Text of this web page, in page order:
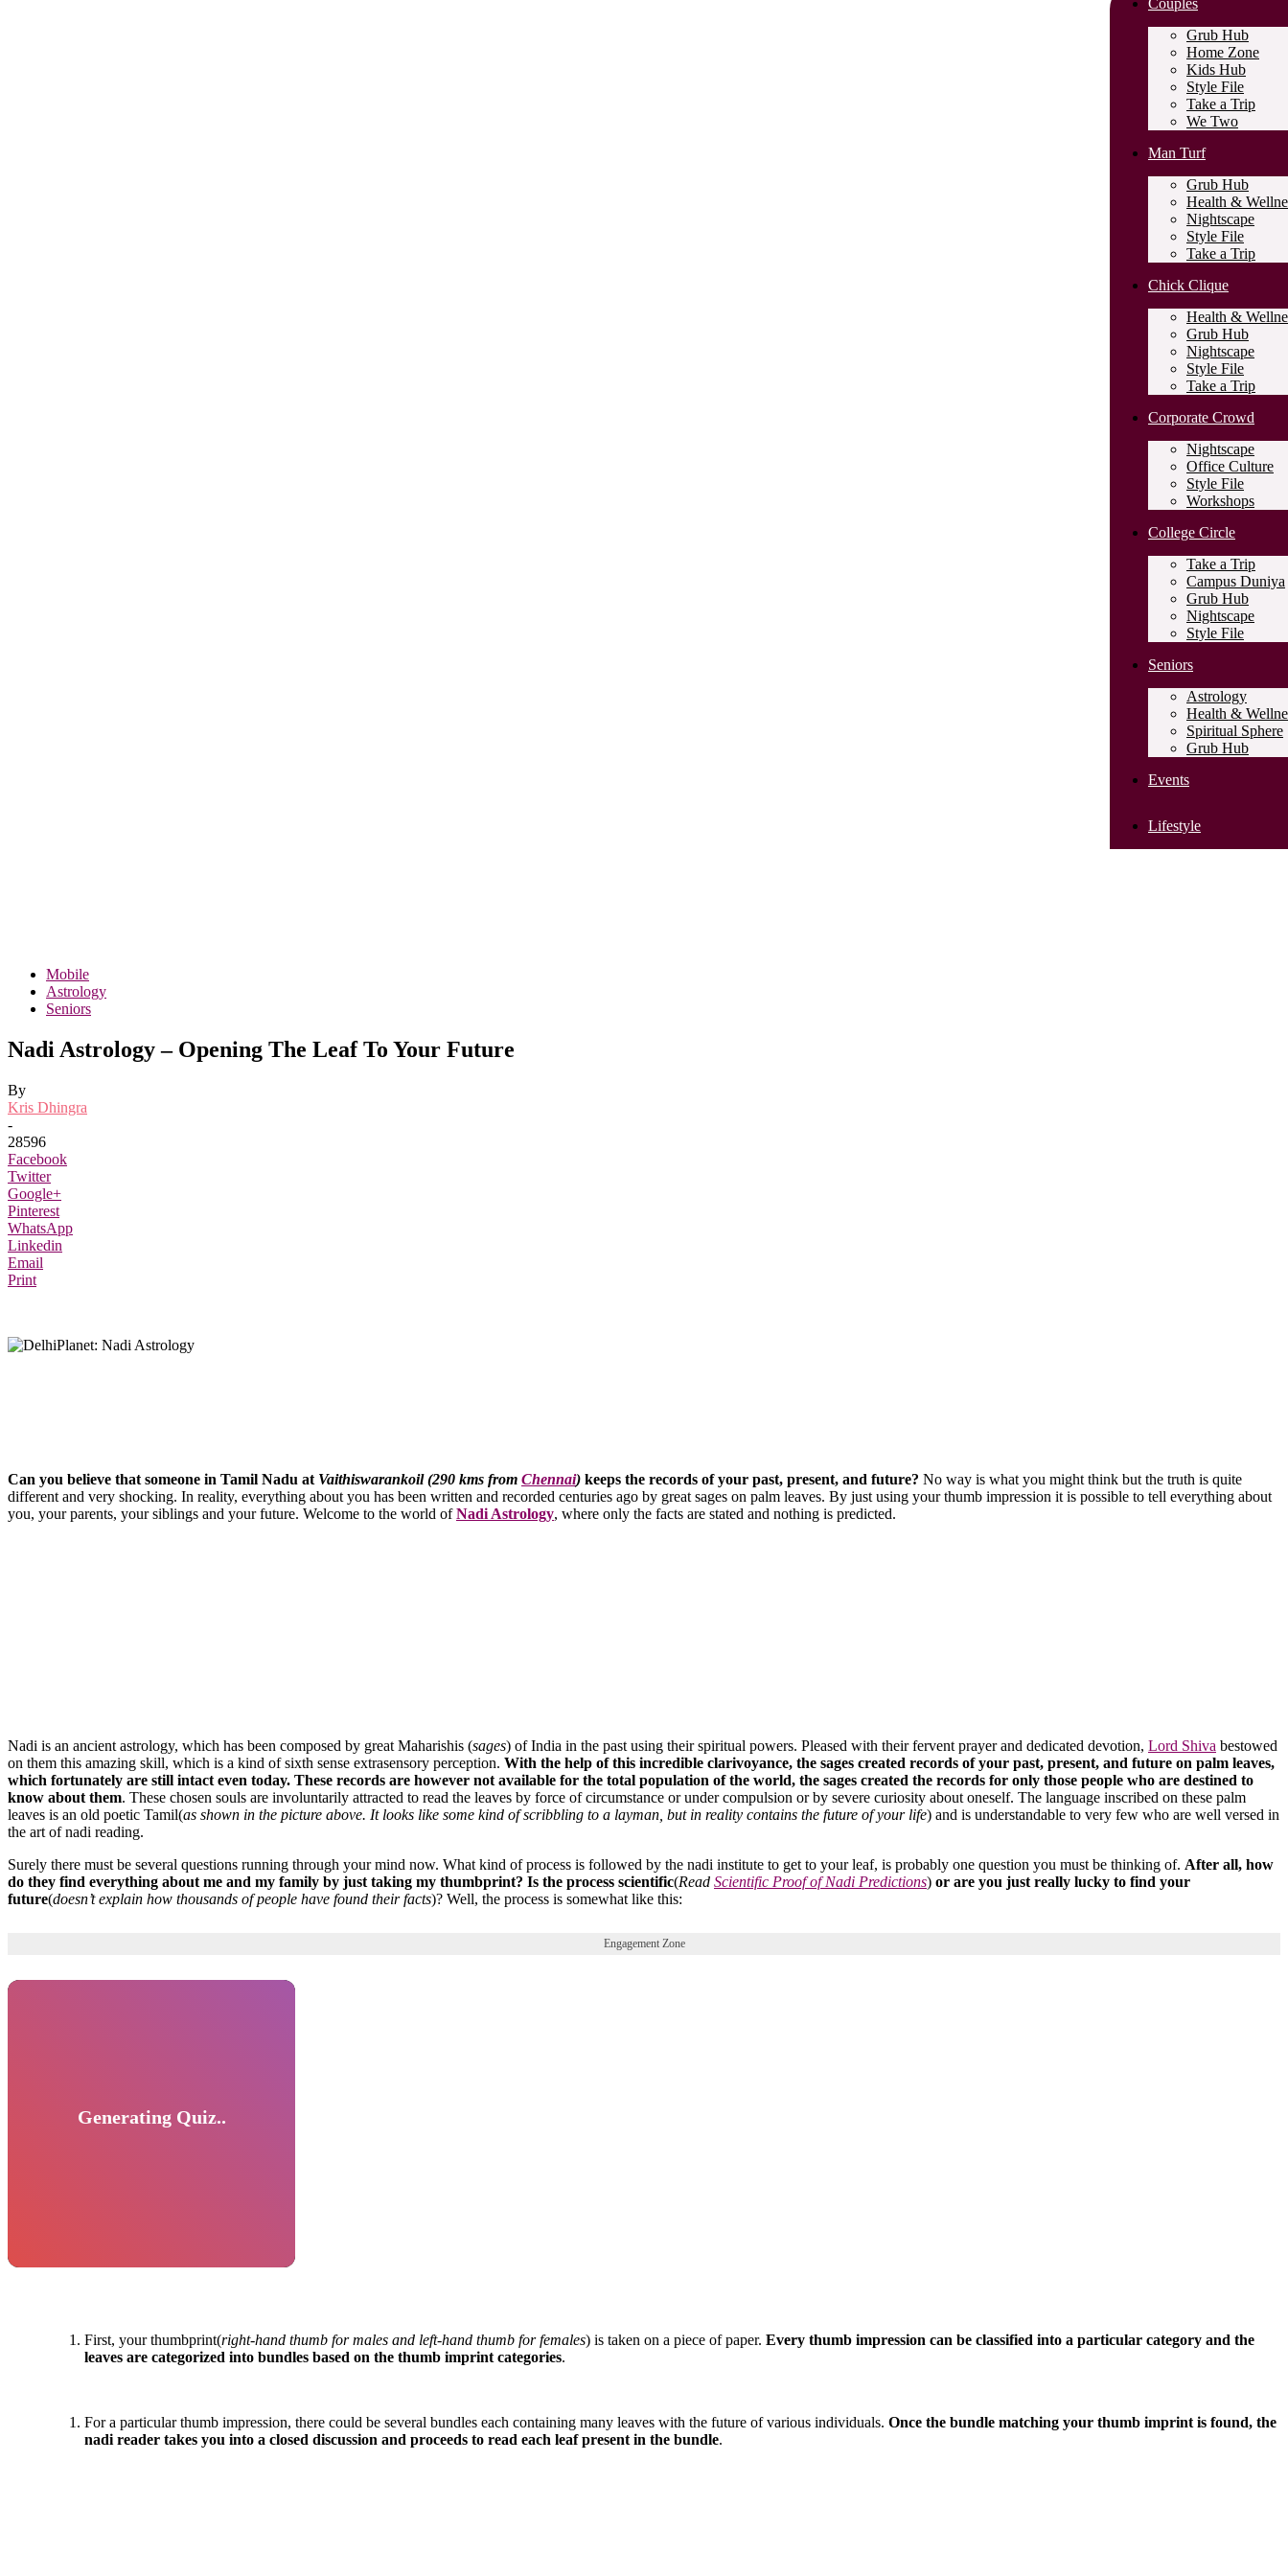
Couples
Grub Hub
Home Zone
Kids Hub
Style File
Take a Trip
We Two
Man Turf
Grub Hub
Health &
Nightscape
Style File
Take a Trip
Chick Clique
Health &
Grub Hub
Nightscape
Style File
Take a Trip
Corporate Crowd
Nightscape
Office Culture
Style File
Workshops
College Circle
Take a Trip
Campus Duniya
Grub Hub
Nightscape
Style File
Seniors
Astrology
Health &
Spiritual Sphere
Grub Hub
Events
Lifestyle
Mobile
Astrology
Seniors
Nadi Astrology – Opening The Leaf To Your Future
By
Kris Dhingra
-
28596
Facebook
Twitter
Google+
Pinterest
WhatsApp
Linkedin
Email
Print
Can you believe that someone in Tamil Nadu at Vaithiswarankoil (290 kms from Chennai) keeps the records of your past, present, and future? No way is what you might think but the truth is quite
different and very shocking. In reality, everything about you has been written and recorded centuries ago by great sages on palm leaves. By just using your thumb impression it is possible to tell everything about
you, your parents, your siblings and your future. Welcome to the world ofNadi Astrology, where only the facts are stated and nothing is predicted.
Nadi is an ancient astrology, which has been composed by great Maharishis (sages) of India in the past using their spiritual powers. Pleased with their fervent prayer and dedicated devotion, Lord Shiva bestowed
on them this amazing skill, which is a kind of sixth sense extrasensory perception. With the help of this incredible clarivoyance, the sages created records of your past, present, and future on palm leaves,
which fortunately are still intact even today. These records are however not available for the total population of the world, the sages created the records for only those people who are destined to
know about them. These chosen souls are involuntarily attracted to read the leaves by force of circumstance or under compulsion or by severe curiosity about oneself. The language inscribed on these palm
leaves is an old poetic Tamil(as shown in the picture above. It looks like some kind of scribbling to a layman, but in reality contains the future of your life) and is understandable to very few who are well versed in
the art of nadi reading.
Surely there must be several questions running through your mind now. What kind of process is followed by the nadi institute to get to your leaf, is probably one question you must be thinking of. After all, how
do they find everything about me and my family by just taking my thumbprint? Is the process scientific(Read Scientific Proof of Nadi Predictions) or are you just really lucky to find your
future(doesn’t explain how thousands of people have found their facts)? Well, the process is somewhat like this:
Engagement Zone
Generating Quiz..
First, your thumbprint(right-hand thumb for males and left-hand thumb for females) is taken on a piece of paper. Every thumb impression can be classified into a particular category and the
leaves are categorized into bundles based on the thumb imprint categories.
For a particular thumb impression, there could be several bundles each containing many leaves with the future of various individuals. Once the bundle matching your thumb imprint is found, the
nadi reader takes you into a closed discussion and proceeds to read each leaf present in the bundle.